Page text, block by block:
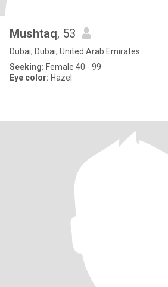
Mushtaq, 53
Dubai, Dubai, United Arab Emirates
Seeking: Female 40 - 99
Eye color: Hazel